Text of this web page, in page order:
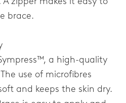
FAQ
brace.
a high-quality
use of microfibres
and keeps the skin dry.